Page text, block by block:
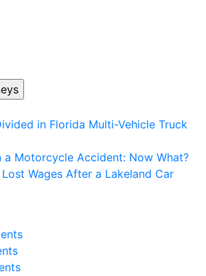
in Florida Multi-Vehicle Truck
a Motorcycle Accident: Now What?
Wages After a Lakeland Car